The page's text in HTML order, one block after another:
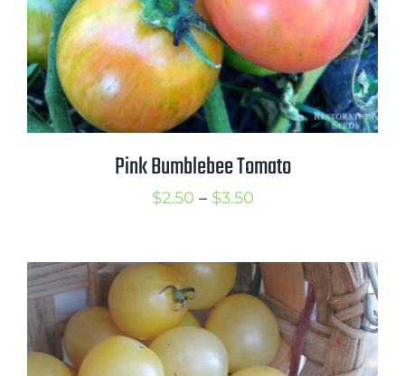
Pink Bumblebee Tomato
$2.50 – $3.50Price
through
$3.50